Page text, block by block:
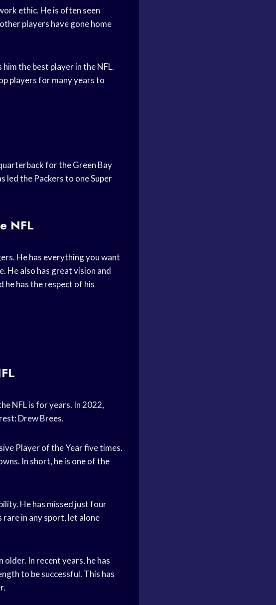
ethic. He is often seen
players have gone home
the best player in the NFL.
players for many years to
for the Green Bay
led the Packers to one Super
NFL
He has everything you want
He also has great vision and
he has the respect of his
NFL is for years. In 2022,
Drew Brees.
Player of the Year five times.
In short, he is one of the
He has missed just four
in any sport, let alone
older. In recent years, he has
to be successful. This has